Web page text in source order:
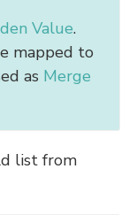
Value.
mapped to
as Merge
list from